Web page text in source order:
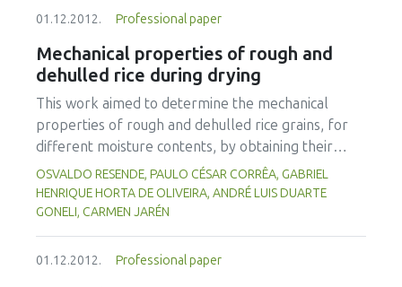
01.12.2012. Professional paper
Mechanical properties of rough and
dehulled rice during drying
This work aimed to determine the mechanical
properties of rough and dehulled rice grains, for
different moisture contents, by obtaining their
rupture force, deformation, maximum compression
force and proportional deformity modulus under a
compression test. Rice grains, with moisture
content varying from 0.12 to 0.30 (d.b.), were
subject to an uniaxial compression in order to
OSVALDO RESENDE, PAULO CÉSAR CORRÊA, GABRIEL
HENRIQUE HORTA DE OLIVEIRA, ANDRÉ LUIS DUARTE
GONELI, CARMEN JARÉN
01.12.2012. Professional paper